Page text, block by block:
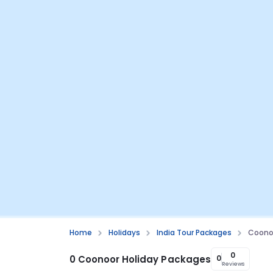
Home Holidays India Tour Packages
0 Coonoor Holiday Packages 0 0
Reviews